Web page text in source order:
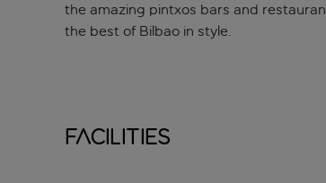
the amazing pintxos bars and
the best of Bilbao in style.
Facilities